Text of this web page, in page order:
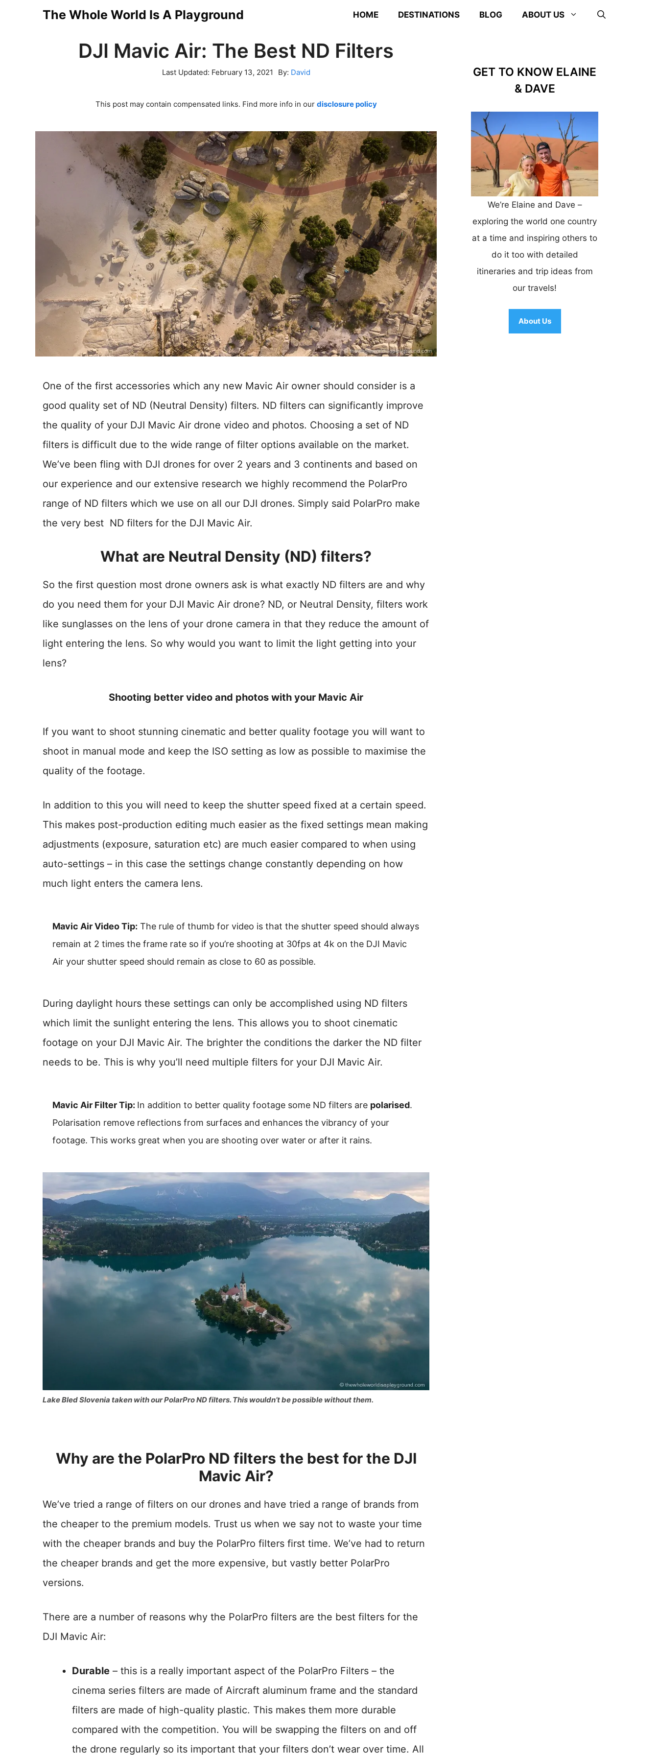
The Whole World Is A Playground HOME DESTINATIONS BLOG ABOUT US
DJI Mavic Air: The Best ND Filters
Last Updated: February 13, 2021 By: David
This post may contain compensated links. Find more info in our disclosure policy
One of the first accessories which any new Mavic Air owner should consider is a
good quality set of ND (Neutral Density) filters. ND filters can significantly improve
the quality of your DJI Mavic Air drone video and photos. Choosing a set of ND
filters is difficult due to the wide range of filter options available on the market.
We’ve been fling with DJI drones for over 2 years and 3 continents and based on
our experience and our extensive research we highly recommend the PolarPro
range of ND filters which we use on all our DJI drones. Simply said PolarPro make
the very best ND filters for the DJI Mavic Air.
What are Neutral Density (ND) filters?
So the first question most drone owners ask is what exactly ND filters are and why
do you need them for your DJI Mavic Air drone? ND, or Neutral Density, filters work
like sunglasses on the lens of your drone camera in that they reduce the amount of
light entering the lens. So why would you want to limit the light getting into your
lens?
Shooting better video and photos with your Mavic Air
If you want to shoot stunning cinematic and better quality footage you will want to
shoot in manual mode and keep the ISO setting as low as possible to maximise the
quality of the footage.
In addition to this you will need to keep the shutter speed fixed at a certain speed.
This makes post-production editing much easier as the fixed settings mean making
adjustments (exposure, saturation etc) are much easier compared to when using
auto-settings – in this case the settings change constantly depending on how
much light enters the camera lens.
Mavic Air Video Tip: The rule of thumb for video is that the shutter speed should always
remain at 2 times the frame rate so if you’re shooting at 30fps at 4k on the DJI Mavic
Air your shutter speed should remain as close to 60 as possible.
During daylight hours these settings can only be accomplished using ND filters
which limit the sunlight entering the lens. This allows you to shoot cinematic
footage on your DJI Mavic Air. The brighter the conditions the darker the ND filter
needs to be. This is why you’ll need multiple filters for your DJI Mavic Air.
Mavic Air Filter Tip: In addition to better quality footage some ND filters are polarised.
Polarisation remove reflections from surfaces and enhances the vibrancy of your
footage. This works great when you are shooting over water or after it rains.
Lake Bled Slovenia taken with our PolarPro ND filters. This wouldn’t be possible without them.
Why are the PolarPro ND filters the best for the DJI
Mavic Air?
We’ve tried a range of filters on our drones and have tried a range of brands from
the cheaper to the premium models. Trust us when we say not to waste your time
with the cheaper brands and buy the PolarPro filters first time. We’ve had to return
the cheaper brands and get the more expensive, but vastly better PolarPro
versions.
There are a number of reasons why the PolarPro filters are the best filters for the
DJI Mavic Air:
Durable – this is a really important aspect of the PolarPro Filters – the
cinema series filters are made of Aircraft aluminum frame and the standard
filters are made of high-quality plastic. This makes them more durable
compared with the competition. You will be swapping the filters on and off
the drone regularly so its important that your filters don’t wear over time. All
GET TO KNOW ELAINE
& DAVE
We’re Elaine and Dave –
exploring the world one country
at a time and inspiring others to
do it too with detailed
itineraries and trip ideas from
our travels!
About Us